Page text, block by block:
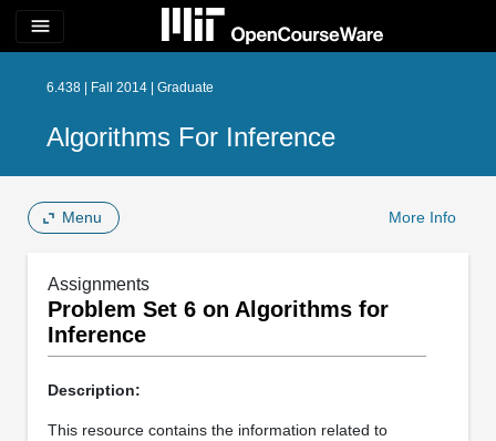
menu
6.438 | Fall 2014 | Graduate
Algorithms For Inference
Menu More Info
Assignments
Problem Set 6 on Algorithms for
Inference
Description:
This resource contains the information related to